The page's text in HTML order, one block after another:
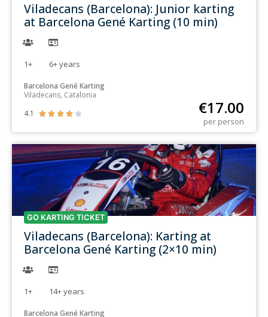
Viladecans (Barcelona): Junior karting
at Barcelona Gené Karting (10 min)
1+ 6+years
Barcelona Gené Karting
Viladecans, Catalonia
4.1
     €17.00
per person
GO KARTING TICKET
Viladecans (Barcelona): Karting at
Barcelona Gené Karting (2×10 min)
1+ 14+years
Barcelona Gené Karting